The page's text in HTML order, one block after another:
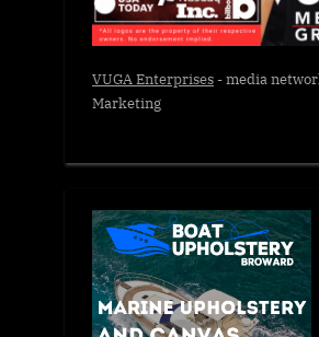
VUGA Enterprises- media
Marketing